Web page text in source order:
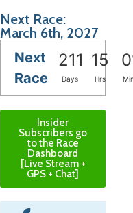
Next Race:
March 6th, 2027
Next
Race
211 15
Days Hrs
Insider
Subscribers go
to the Race
Dashboard
[Live Stream +
GPS + Chat]